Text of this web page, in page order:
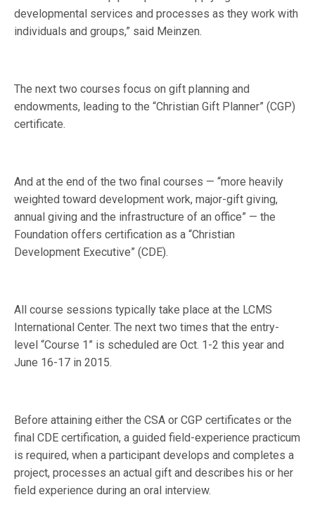
developmental services and processes as they work with
individuals and groups,” said Meinzen.
The next two courses focus on gift planning and
endowments, leading to the “Christian Gift Planner” (CGP)
certificate.
And at the end of the two final courses — “more heavily
weighted toward development work, major-gift giving,
annual giving and the infrastructure of an office” — the
Foundation offers certification as a “Christian
Development Executive” (CDE).
All course sessions typically take place at the LCMS
International Center. The next two times that the entry-
level “Course 1” is scheduled are Oct. 1-2 this year and
June 16-17 in 2015.
Before attaining either the CSA or CGP certificates or the
final CDE certification, a guided field-experience practicum
is required, when a participant develops and completes a
project, processes an actual gift and describes his or her
field experience during an oral interview.